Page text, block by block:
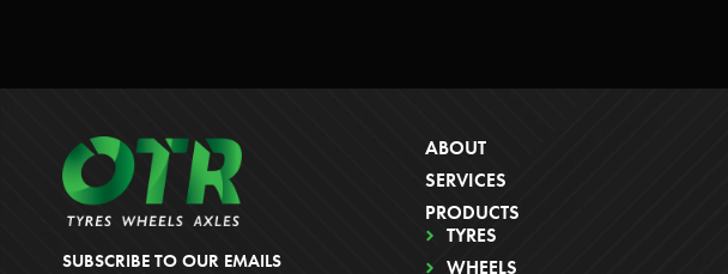
SUBSCRIBE TO OUR EMAILS
ABOUT
SERVICES
PRODUCTS
TYRES
WHEELS